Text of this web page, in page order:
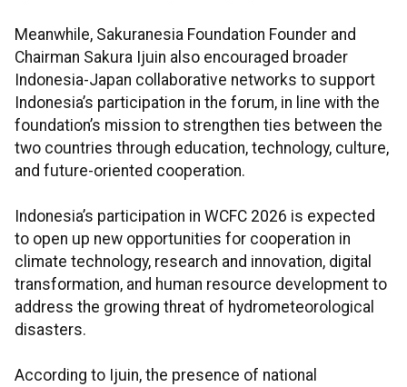
Meanwhile, Sakuranesia Foundation Founder and
Chairman Sakura Ijuin also encouraged broader
Indonesia-Japan collaborative networks to support
Indonesia’s participation in the forum, in line with the
foundation’s mission to strengthen ties between the
two countries through education, technology, culture,
and future-oriented cooperation.
Indonesia’s participation in WCFC 2026 is expected
to open up new opportunities for cooperation in
climate technology, research and innovation, digital
transformation, and human resource development to
address the growing threat of hydrometeorological
disasters.
According to Ijuin, the presence of national